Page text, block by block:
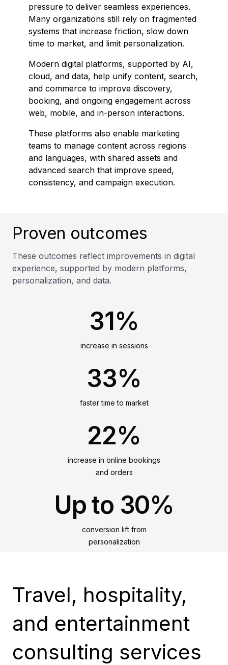
pressure to deliver seamless experiences.
Many organizations still rely on fragmented
systems that increase friction, slow down
time to market, and limit personalization.
Modern digital platforms, supported by AI,
cloud, and data, help unify content, search,
and commerce to improve discovery,
booking, and ongoing engagement across
web, mobile, and in-person interactions.
These platforms also enable marketing
teams to manage content across regions
and languages, with shared assets and
advanced search that improve speed,
consistency, and campaign execution.
Proven outcomes
These outcomes reflect improvements in digital
experience, supported by modern platforms,
personalization, and data.
increase in sessions
31%
faster time to market
33%
increase in online bookings
and orders
22%
conversion lift from
personalization
Up to 30%
Travel, hospitality,
and entertainment
consulting services